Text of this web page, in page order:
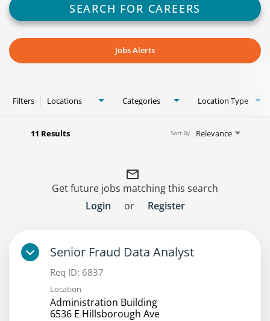
SEARCH FOR CAREERS
Jobs Alerts
Filters Locations Categories Location Type
11 Results Relevance
Sort By
mail_outline
Get future jobs matching this search
Login
or Register
Senior Fraud Data Analyst
Req ID: 6837
Location
Administration Building
6536 E Hillsborough Ave